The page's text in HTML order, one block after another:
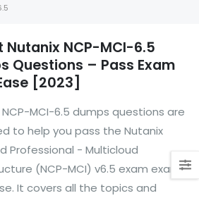
Nutanix NCP-MCI-6.5
Questions – Pass Exam
[2023]
MCI-6.5 dumps questions are
to help you pass the Nutanix
Professional - Multicloud
(NCP-MCI) v6.5 exam exam
It covers all the topics and